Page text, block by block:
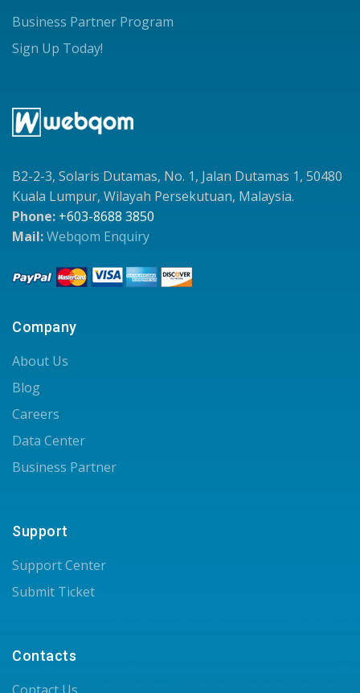
Business Partner Program
Sign Up Today!
B2-2-3, Solaris Dutamas, No. 1, Jalan Dutamas 1, 50480
Kuala Lumpur, Wilayah Persekutuan, Malaysia.
Phone: +603-8688 3850
Mail:Webqom Enquiry
Company
About Us
Blog
Careers
Data Center
Business Partner
Support
Support Center
Submit Ticket
Contacts